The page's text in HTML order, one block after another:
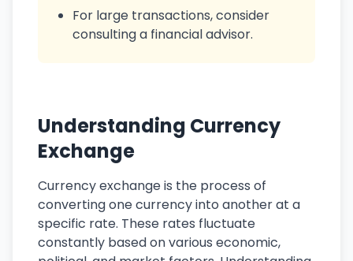
For large transactions, consider
consulting a financial advisor.
Understanding Currency
Exchange
Currency exchange is the process of
converting one currency into another at a
specific rate. These rates fluctuate
constantly based on various economic,